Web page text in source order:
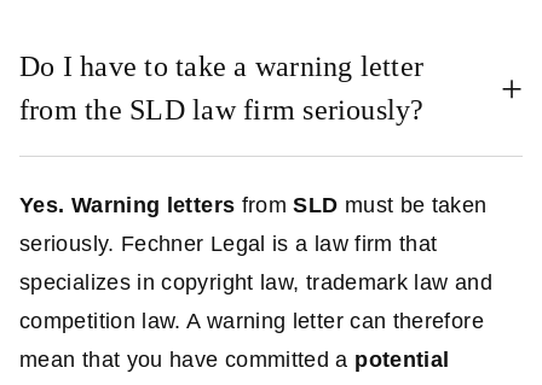
Do I have to take a warning letter
from the SLD law firm seriously?
Yes. Warning letters fromSLD must be taken
seriously. Fechner Legal is a law firm that
specializes in copyright law, trademark law and
competition law. A warning letter can therefore
mean that you have committed a potential